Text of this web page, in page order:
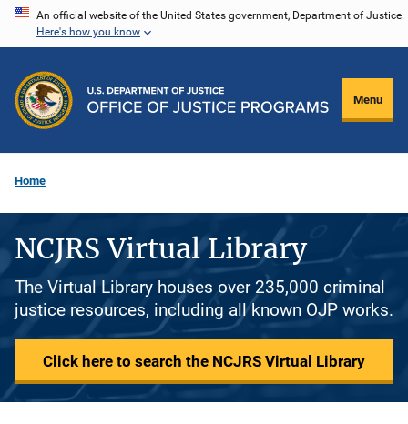
Skip
content
An official website of the United States government, Department of Justice.
Here's how you know
Menu
Home
NCJRS Virtual Library
The Virtual Library houses over 235,000 criminal
justice resources, including all known OJP works.
Click here to search the NCJRS Virtual Library